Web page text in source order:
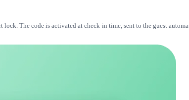
lock. The code is activated at check-in time, sent to the guest